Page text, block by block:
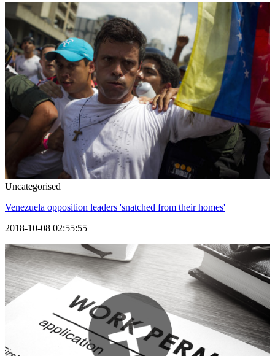
Uncategorised
Venezuela opposition leaders 'snatched from their homes'
2018-10-08 02:55:55